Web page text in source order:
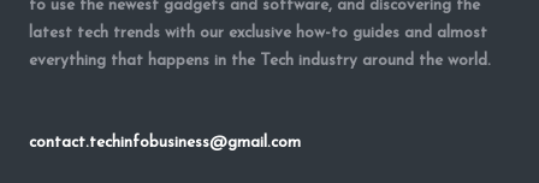
to use the newest gadgets and software, and discovering the
latest tech trends with our exclusive how-to guides and almost
everything that happens in the Tech industry around the world.
contact.techinfobusiness@gmail.com